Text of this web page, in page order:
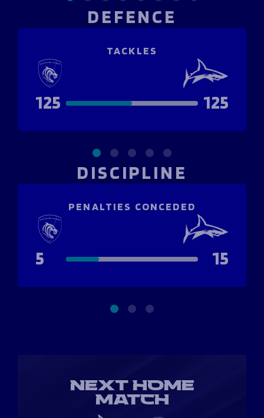
DEFENCE
TACKLES
125 125
DISCIPLINE
PENALTIES CONCEDED
5 15
NEXT HOME
MATCH